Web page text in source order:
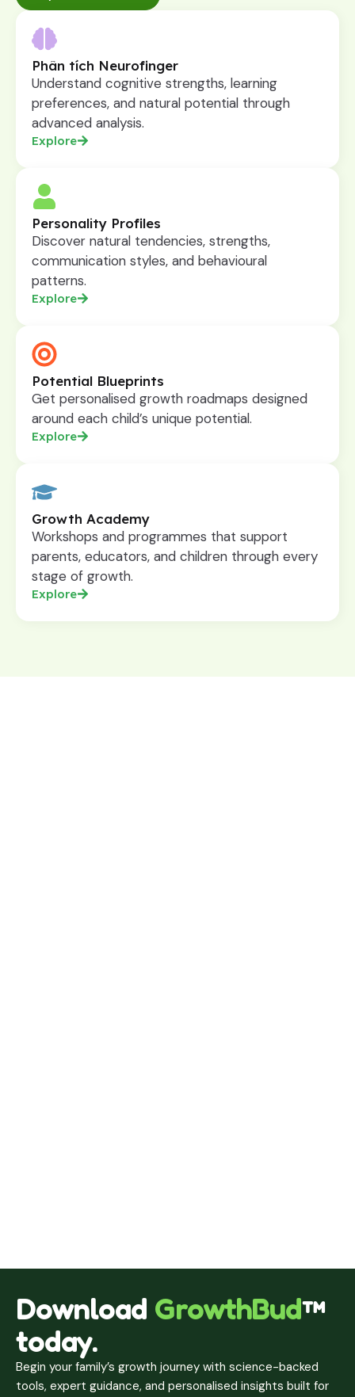
Phân tích Neurofinger
Understand cognitive strengths, learning
preferences, and natural potential through
advanced analysis.
Explore
Personality Profiles
Discover natural tendencies, strengths,
communication styles, and behavioural
patterns.
Explore
Potential Blueprints
Get personalised growth roadmaps designed
around each child’s unique potential.
Explore
Growth Academy
Workshops and programmes that support
parents, educators, and children through every
stage of growth.
Explore
Download GrowthBud™
today.
Begin your family’s growth journey with science-backed
tools, expert guidance, and personalised insights built for